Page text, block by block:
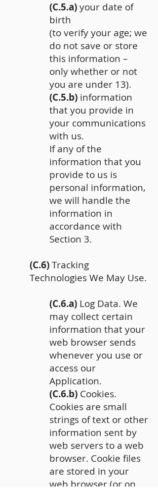
(C.5.a)your date of
birth
(to verify your age; we
do not save or store
this information –
only whether or not
you are under 13).
(C.5.b) information
that you provide in
your communications
with us.
If any of the
information that you
provide to us is
personal information,
we will handle the
information in
accordance with
Section 3.
(C.6)Tracking
Technologies We May Use.
(C.6.a) Log Data. We
may collect certain
information that your
web browser sends
whenever you use or
access our
Application.
(C.6.b) Cookies.
Cookies are small
strings of text or other
information sent by
web servers to a web
browser. Cookie files
are stored in your
web browser (or on